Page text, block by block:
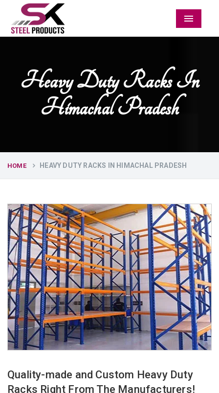
Menu
Heavy Duty Racks In
Himachal Pradesh
HOME HEAVY DUTY RACKS IN HIMACHAL PRADESH
Quality-made and Custom Heavy Duty
Racks Right From The Manufacturers!